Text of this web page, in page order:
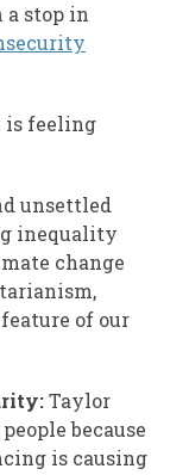
a stop in
is feeling
unsettled
inequality
change
of our
Taylor
because
is causing